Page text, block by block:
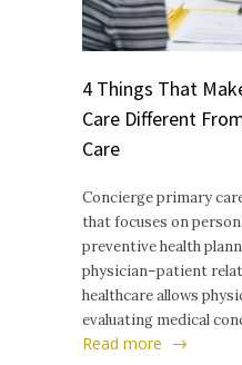
4 Things That
Care Different
Care
Concierge primary
that focuses on
preventive health
physician–patient
healthcare allows
evaluating medical
Read more